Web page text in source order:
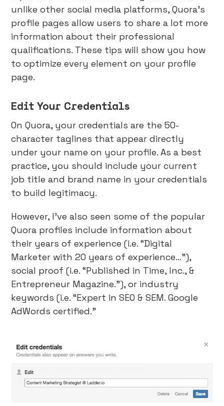
unlike other social media platforms, Quora’s
profile pages allow users to share a lot more
information about their professional
qualifications. These tips will show you how
to optimize every element on your profile
page.
Edit Your Credentials
On Quora, your credentials are the 50-
character taglines that appear directly
under your name on your profile. As a best
practice, you should include your current
job title and brand name in your credentials
to build legitimacy.
However, I’ve also seen some of the popular
Quora profiles include information about
their years of experience (i.e. “Digital
Marketer with 20 years of experience…”),
social proof (i.e. “Published in Time, Inc., &
Entrepreneur Magazine.”), or industry
keywords (i.e. “Expert in SEO & SEM. Google
AdWords certified.”